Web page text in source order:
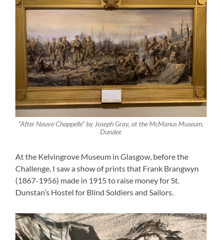
“After Neuve Chappelle” by Joseph Gray, at the McManus Museum,
Dundee
At the Kelvingrove Museum in Glasgow, before the
Challenge, I saw a show of prints that Frank Brangwyn
(1867-1956) made in 1915 to raise money for St.
Dunstan’s Hostel for Blind Soldiers and Sailors.